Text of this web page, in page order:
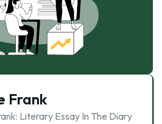
Frank
Literary Essay In The Diary